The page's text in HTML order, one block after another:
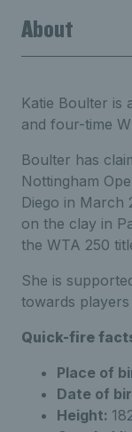
About
Katie Boulter is
and four-time
Boulter has
Nottingham
Diego in March
on the clay in
the WTA 250
She is
towards
Quick-fire
Place of
Date of
Height: